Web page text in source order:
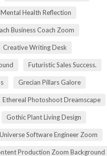
Mental Health Reflection
Business Coach Zoom
Creative Writing Desk
Futuristic Sales Success.
Grecian Pillars Galore
Ethereal Photoshoot Dreamscape
Gothic Plant Living Design
Universe Software Engineer Zoom
Production Zoom Background